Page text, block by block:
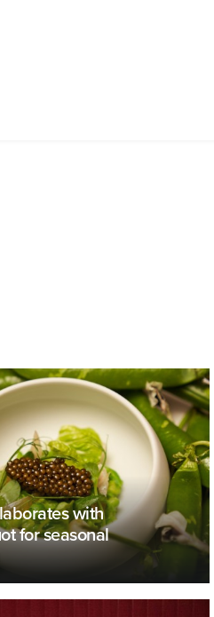
with
for seasonal